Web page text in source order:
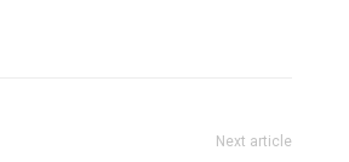
Next article